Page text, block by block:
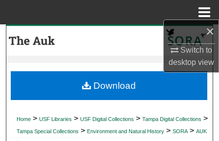
×
Switch to
desktopview
My Account
Digital Commons Network™
Home > USF Libraries > USF Digital Collections > Tampa Digital Collections >
Tampa Special Collections > Environment and Natural History > SORA > AUK
Download